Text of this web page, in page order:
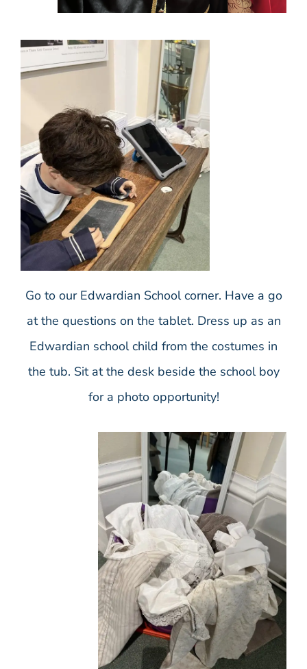
Go to our Edwardian School corner. Have a go
at the questions on the tablet. Dress up as an
Edwardian school child from the costumes in
the tub. Sit at the desk beside the school boy
for a photo opportunity!